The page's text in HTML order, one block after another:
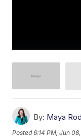
By: Maya
Posted6:14 PM, Jun